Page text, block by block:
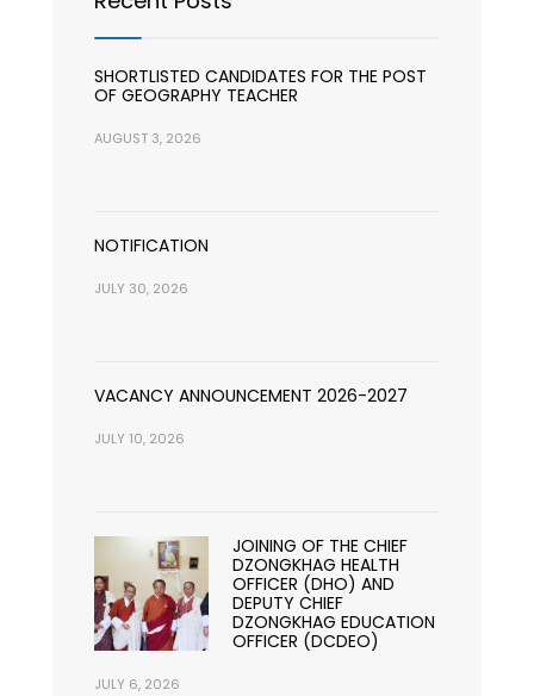
SHORTLISTED CANDIDATES FOR THE POST
OF GEOGRAPHY TEACHER
AUGUST 3, 2026
NOTIFICATION
JULY 30, 2026
VACANCY ANNOUNCEMENT 2026-2027
JULY 10, 2026
JOINING OF THE CHIEF
DZONGKHAG HEALTH
OFFICER (DHO) AND
DEPUTY CHIEF
DZONGKHAG EDUCATION
OFFICER (DCDEO)
JULY 6, 2026